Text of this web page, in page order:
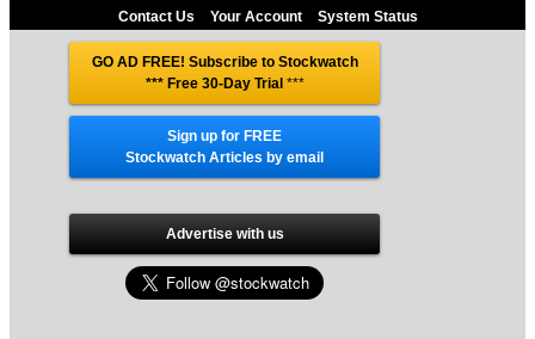
Contact Us
Your Account System Status
GO AD FREE! Subscribe to Stockwatch
*** Free 30-Day Trial***
Sign up for FREE
Stockwatch Articles by email
Advertise with us